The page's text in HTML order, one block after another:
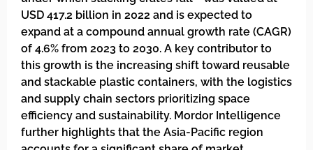
USD 417.2 billion in 2022 and is expected to
expand at a compound annual growth rate (CAGR)
of 4.6% from 2023 to 2030. A key contributor to
this growth is the increasing shift toward reusable
and stackable plastic containers, with the logistics
and supply chain sectors prioritizing space
efficiency and sustainability. Mordor Intelligence
further highlights that the Asia-Pacific region